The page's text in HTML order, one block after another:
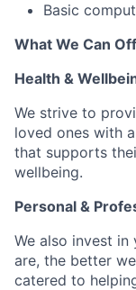
Basic
What We Can
Health &
We strive to
loved ones with
that supports
wellbeing.
Personal &
We also invest
are, the better
catered to